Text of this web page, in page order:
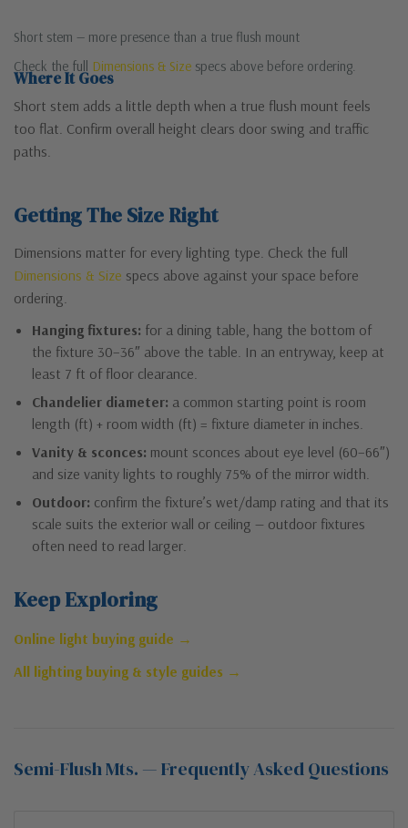
Short stem — more presence than a true flush mount
Check the full Dimensions & Size specs above before ordering.
Where It Goes
Short stem adds a little depth when a true flush mount feels
too flat. Confirm overall height clears door swing and traffic
paths.
Getting The Size Right
Dimensions matter for every lighting type. Check the full
Dimensions & Size specs above against your space before
ordering.
Hanging fixtures: for a dining table, hang the bottom of
the fixture 30–36″ above the table. In an entryway, keep at
least 7 ft of floor clearance.
Chandelier diameter: a common starting point is room
length (ft) + room width (ft) = fixture diameter in inches.
Vanity & sconces: mount sconces about eye level (60–66″)
and size vanity lights to roughly 75% of the mirror width.
Outdoor: confirm the fixture’s wet/damp rating and that its
scale suits the exterior wall or ceiling — outdoor fixtures
often need to read larger.
Keep Exploring
Online light buying guide →
All lighting buying & style guides →
Semi-Flush Mts. — Frequently Asked Questions